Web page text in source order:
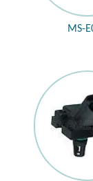
MS-